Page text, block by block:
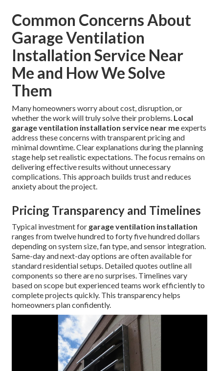
Common Concerns About
Garage Ventilation
Installation Service Near
Me and How We Solve
Them
Many homeowners worry about cost, disruption, or
whether the work will truly solve their problems. Local
garage ventilation installation service near meexperts
address these concerns with transparent pricing and
minimal downtime. Clear explanations during the planning
stage help set realistic expectations. The focus remains on
delivering effective results without unnecessary
complications. This approach builds trust and reduces
anxiety about the project.
Pricing Transparency and Timelines
Typical investment for garage ventilation installation
ranges from twelve hundred to forty five hundred dollars
depending on system size, fan type, and sensor integration.
Same-day and next-day options are often available for
standard residential setups. Detailed quotes outline all
components so there are no surprises. Timelines vary
based on scope but experienced teams work efficiently to
complete projects quickly. This transparency helps
homeowners plan confidently.